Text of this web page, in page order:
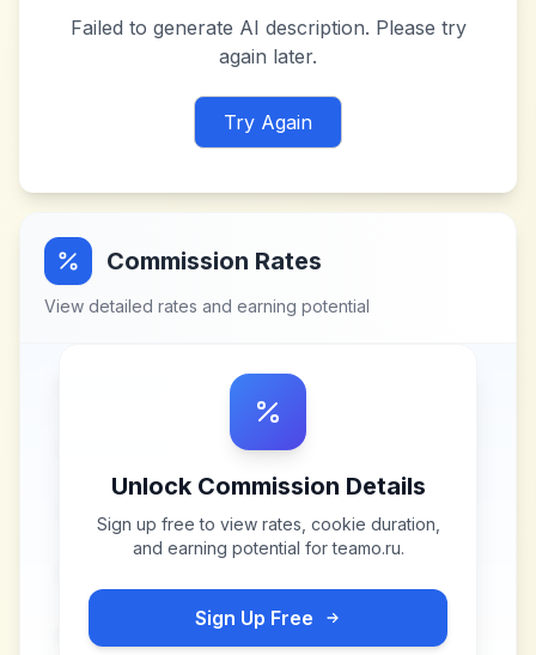
Failed to generate AI description. Please try
again later.
Try Again
Commission Rates
View detailed rates and earning potential
Unlock Commission Details
Sign up free to view rates, cookie duration,
and earning potential forteamo.ru.
Sign Up Free